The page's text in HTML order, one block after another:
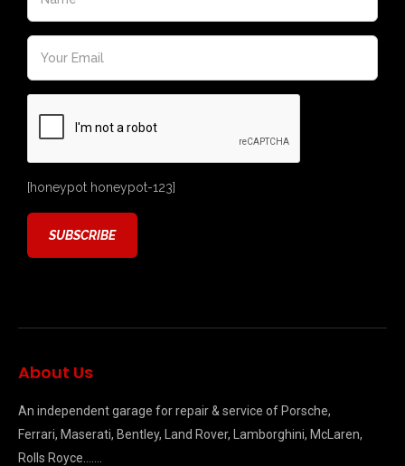
[honeypot honeypot-123]
About Us
An independent garage for repair & service of Porsche,
Ferrari, Maserati, Bentley, Land Rover, Lamborghini, McLaren,
Rolls Royce…….